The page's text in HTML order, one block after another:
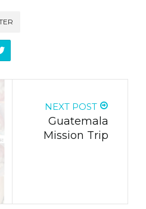
NEXT POST
Guatemala
Mission Trip